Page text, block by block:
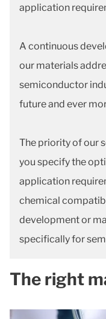
application
A continuous
our materials
semiconductor
future and ever
The priority of our
you specify the
application
chemical
development or
specifically for
The right